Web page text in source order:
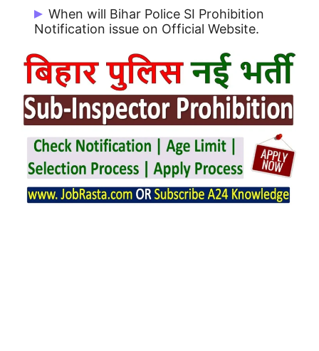
There are 28 Post for SI Prohibition.
When will Bihar Police SI Prohibition
Notification issue on Official Website.
Bihar Police SI Prohibition Notification
2025 issue on 27/02/2025.